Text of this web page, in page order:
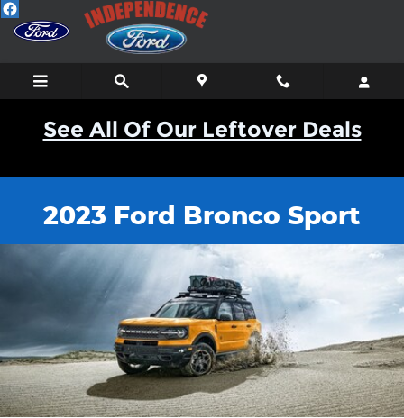
Skip to main content
2023 Bronco Sport
See All Of Our Leftover Deals
2023 Ford Bronco Sport